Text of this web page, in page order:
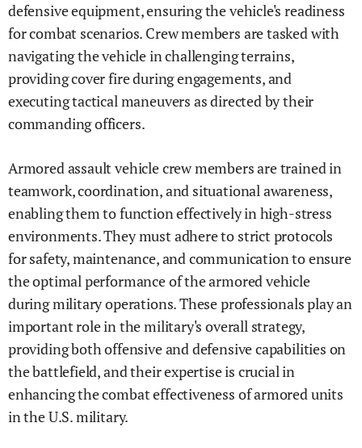
defensive equipment, ensuring the vehicle's readiness
for combat scenarios. Crew members are tasked with
navigating the vehicle in challenging terrains,
providing cover fire during engagements, and
executing tactical maneuvers as directed by their
commanding officers.
Armored assault vehicle crew members are trained in
teamwork, coordination, and situational awareness,
enabling them to function effectively in high-stress
environments. They must adhere to strict protocols
for safety, maintenance, and communication to ensure
the optimal performance of the armored vehicle
during military operations. These professionals play an
important role in the military's overall strategy,
providing both offensive and defensive capabilities on
the battlefield, and their expertise is crucial in
enhancing the combat effectiveness of armored units
in the U.S. military.